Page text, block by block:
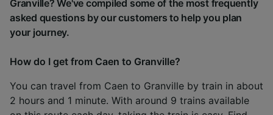
Granville? We've compiled some of the most frequently
asked questions by our customers to help you plan
your journey.
How do I get from Caen to Granville?
You can travel from Caen to Granville by train in about
2 hours and 1 minute. With around 9 trains available